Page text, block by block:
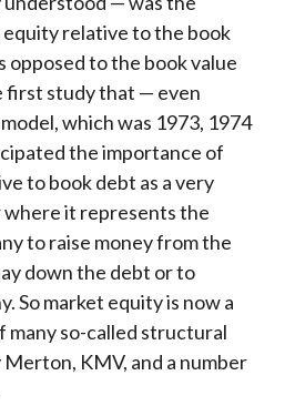
relative to the book
opposed to the book value
first study that — even
which was 1973, 1974
the importance of
to book debt as a very
it represents the
to raise money from the
down the debt or to
So market equity is now a
many so-called structural
KMV, and a number